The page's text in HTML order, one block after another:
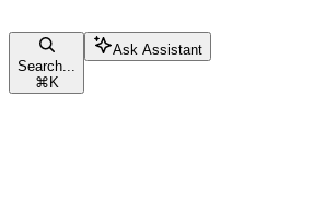
Search...
⌘ K
Ask Assistant